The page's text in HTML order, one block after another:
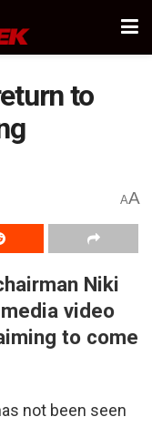
to
AA
Niki
video
to come
not been seen